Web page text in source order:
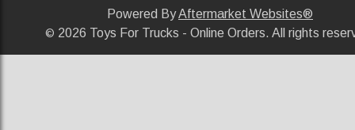
Powered ByAftermarket Websites®
© 2026 Toys For Trucks - Online Orders. All rights